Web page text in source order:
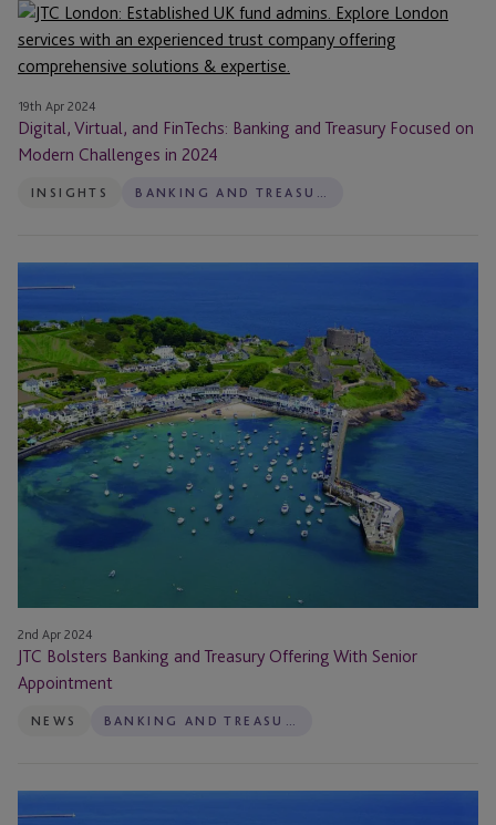
Digital,
Virtual,
and
Banking
and
Focused
2024
19th Apr 2024
Digital, Virtual, and FinTechs: Banking and Treasury Focused on
Modern Challenges in 2024
INSIGHTS BANKING AND TREASURY
Banking
and
Treasury
Offering
With
Senior
Appointment
2nd Apr 2024
JTC Bolsters Banking and Treasury Offering With Senior
Appointment
NEWS BANKING AND TREASURY